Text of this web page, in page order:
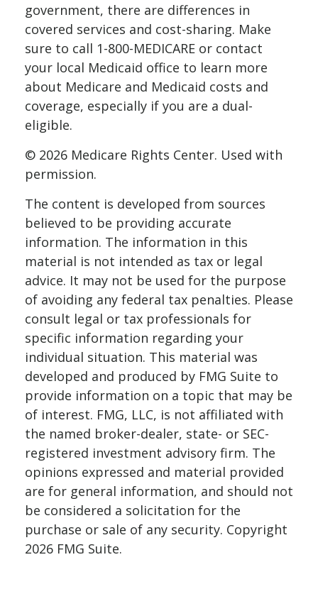
government, there are differences in
covered services and cost-sharing. Make
sure to call 1-800-MEDICARE or contact
your local Medicaid office to learn more
about Medicare and Medicaid costs and
coverage, especially if you are a dual-
eligible.
© 2026 Medicare Rights Center. Used with
permission.
The content is developed from sources
believed to be providing accurate
information. The information in this
material is not intended as tax or legal
advice. It may not be used for the purpose
of avoiding any federal tax penalties. Please
consult legal or tax professionals for
specific information regarding your
individual situation. This material was
developed and produced by FMG Suite to
provide information on a topic that may be
of interest. FMG, LLC, is not affiliated with
the named broker-dealer, state- or SEC-
registered investment advisory firm. The
opinions expressed and material provided
are for general information, and should not
be considered a solicitation for the
purchase or sale of any security. Copyright
2026 FMG Suite.